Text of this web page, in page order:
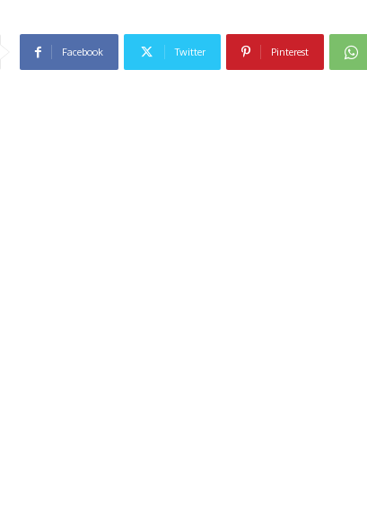
Facebook Twitter Pinterest